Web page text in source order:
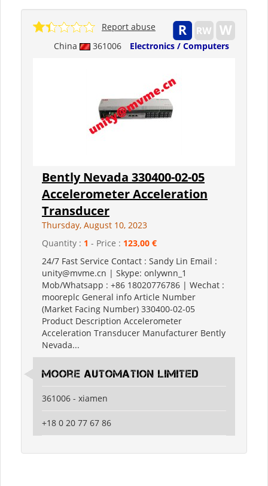
China 361006 Electronics / Computers
Report abuse
Bently Nevada 330400-02-05
Accelerometer Acceleration
Transducer
Thursday, August 10, 2023
Quantity : 1 - Price : 123,00 €
24/7 Fast Service Contact : Sandy Lin Email :
unity@mvme.cn | Skype: onlywnn_1
Mob/Whatsapp : +86 18020776786 | Wechat :
mooreplc General info Article Number
(Market Facing Number) 330400-02-05
Product Description Accelerometer
Acceleration Transducer Manufacturer Bently
Nevada...
moore automation limited
361006 - xiamen
+18 0 20 77 67 86